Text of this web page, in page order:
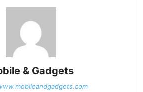
& Gadgets